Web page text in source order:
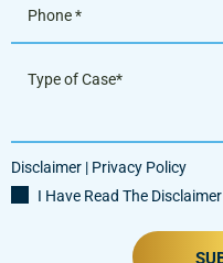
Disclaimer | Privacy Policy
I Have Read The Disclaimer